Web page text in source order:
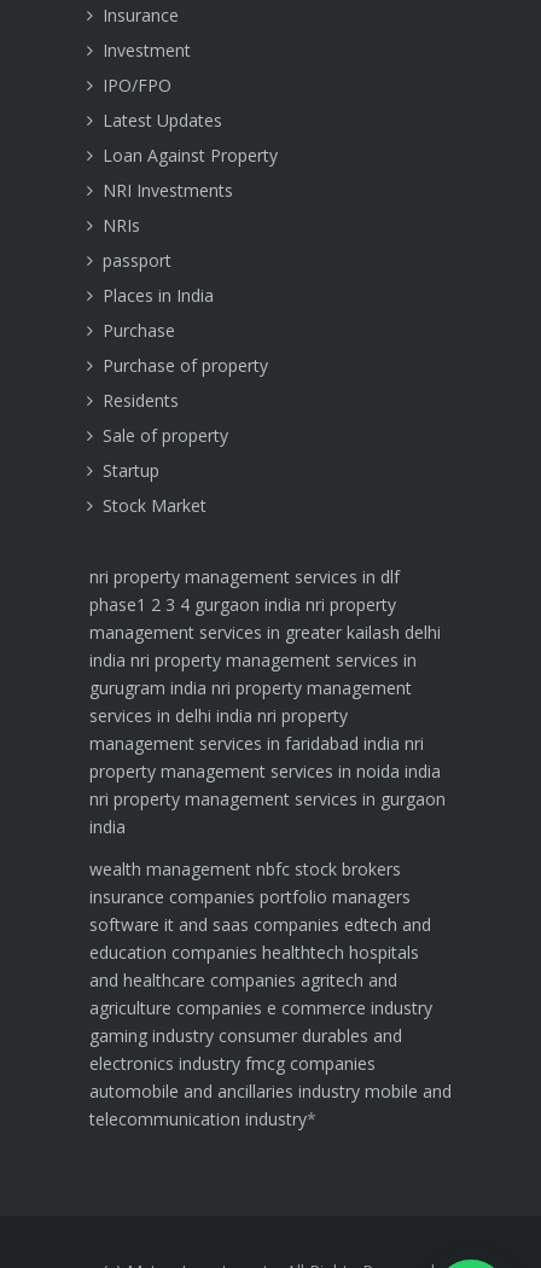
Insurance
Investment
IPO/FPO
Latest Updates
Loan Against Property
NRI Investments
NRIs
passport
Places in India
Purchase
Purchase of property
Residents
Sale of property
Startup
Stock Market
nri property management services in dlf
phase1 2 3 4 gurgaon india nri property
management services in greater kailash delhi
india nri property management services in
gurugram india nri property management
services in delhi india nri property
management services in faridabad india nri
property management services in noida india
nri property management services in gurgaon
india
wealth management nbfc stock brokers
insurance companies portfolio managers
software it and saas companies edtech and
education companies healthtech hospitals
and healthcare companies agritech and
agriculture companies e commerce industry
gaming industry consumer durables and
electronics industry fmcg companies
automobile and ancillaries industry mobile and
telecommunication industry*